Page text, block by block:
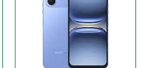
Camera:13MP 1080p
3/4GB
5000mAh
View Details →